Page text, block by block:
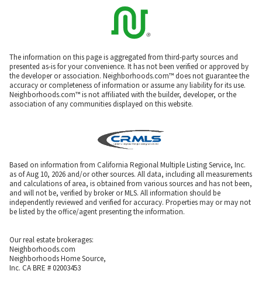
The information on this page is aggregated from third-party sources and
presented as-is for your convenience. It has not been verified or approved by
the developer or association. Neighborhoods.com™ does not guarantee the
accuracy or completeness of information or assume any liability for its use.
Neighborhoods.com™ is not affiliated with the builder, developer, or the
association of any communities displayed on this website.
Based on information from California Regional Multiple Listing Service, Inc.
as of Aug 10, 2026 and/or other sources. All data, including all measurements
and calculations of area, is obtained from various sources and has not been,
and will not be, verified by broker or MLS. All information should be
independently reviewed and verified for accuracy. Properties may or may not
be listed by the office/agent presenting the information.
Our real estate brokerages:
Neighborhoods.com
Neighborhoods Home Source,
Inc. CA BRE # 02003453